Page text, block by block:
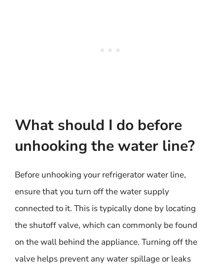
What should I do before
unhooking the water line?
Before unhooking your refrigerator water line,
ensure that you turn off the water supply
connected to it. This is typically done by locating
the shutoff valve, which can commonly be found
on the wall behind the appliance. Turning off the
valve helps prevent any water spillage or leaks